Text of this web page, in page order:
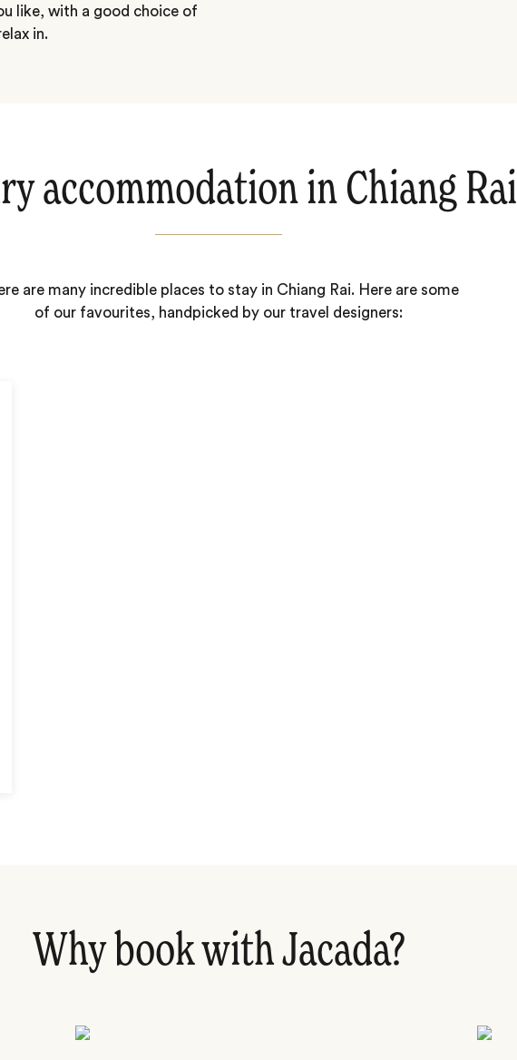
like, with a good choice of
in.
accommodation in Chiang Rai
are many incredible places to stay in Chiang Rai. Here are some
of our favourites, handpicked by our travel designers:
Why book with Jacada?